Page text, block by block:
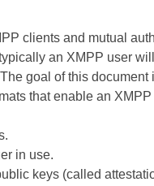
clients and mutual
an XMPP user
goal of this
that enable an
in use.
keys (called